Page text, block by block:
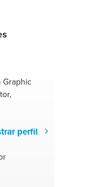
Graphic
perfil